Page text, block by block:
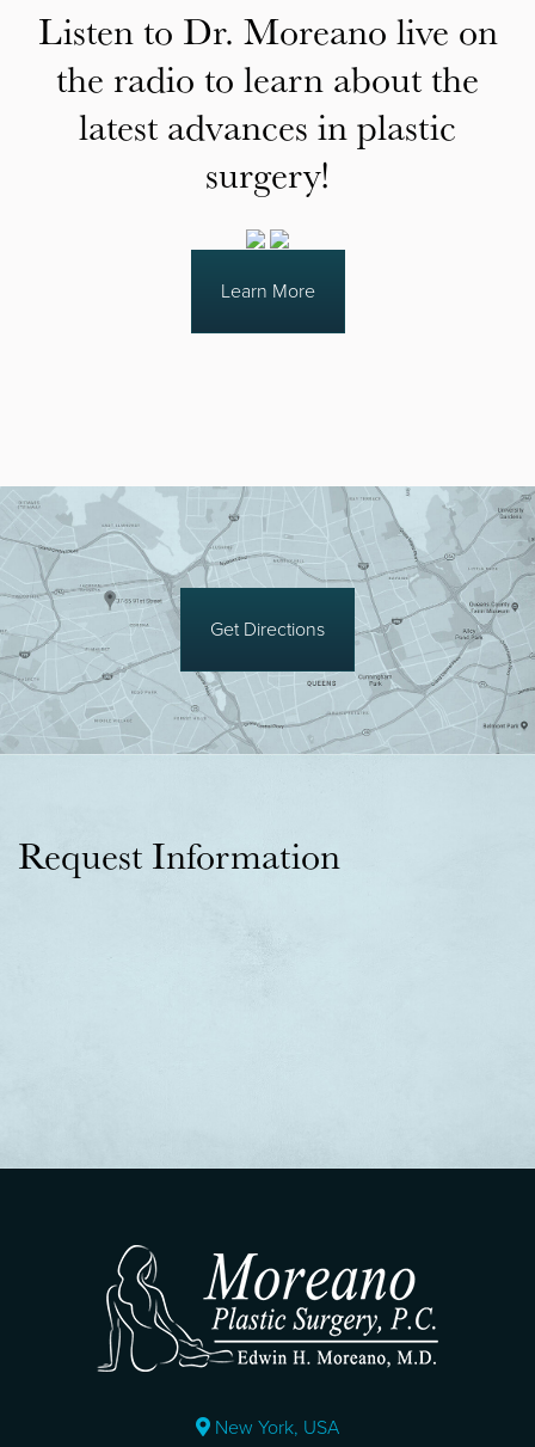
Listen to Dr. Moreano live on
the radio to learn about the
latest advances in plastic
surgery!
Learn More
Get Directions
Request Information
New York, USA